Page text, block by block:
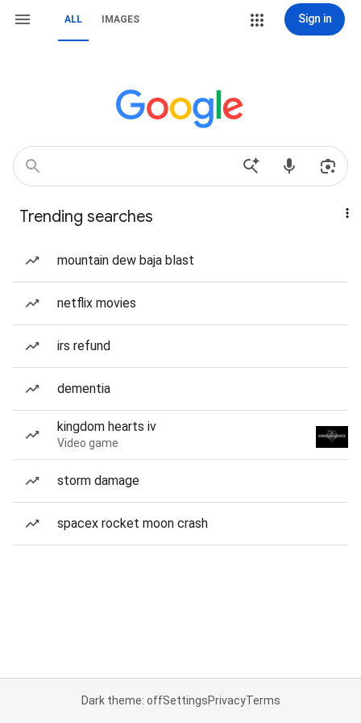
ALL IMAGES Sign in
Trending searches
mountain dew baja blast
netflix movies
irs refund
dementia
kingdom hearts iv
Video game
storm damage
spacex rocket moon crash
Dark theme: offSettingsPrivacyTerms